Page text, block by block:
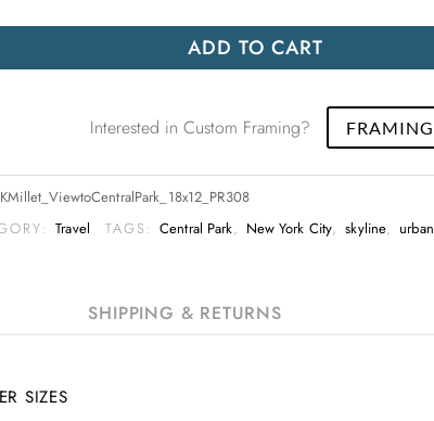
ADD TO CART
Interested in Custom Framing? FRAMING
KMillet_ViewtoCentralPark_18x12_PR308
Travel TAGS: Central Park, New York City,skyline, urban
SHIPPING & RETURNS
SIZES